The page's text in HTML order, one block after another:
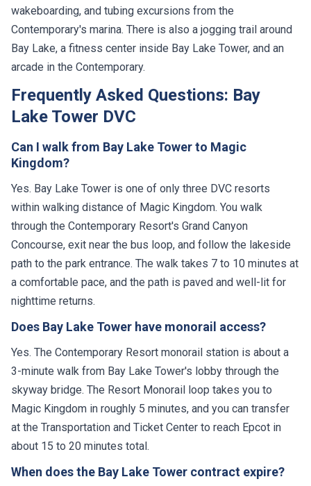
wakeboarding, and tubing excursions from the
Contemporary's marina. There is also a jogging trail around
Bay Lake, a fitness center inside Bay Lake Tower, and an
arcade in the Contemporary.
Frequently Asked Questions: Bay
Lake Tower DVC
Can I walk from Bay Lake Tower to Magic
Kingdom?
Yes. Bay Lake Tower is one of only three DVC resorts
within walking distance of Magic Kingdom. You walk
through the Contemporary Resort's Grand Canyon
Concourse, exit near the bus loop, and follow the lakeside
path to the park entrance. The walk takes 7 to 10 minutes at
a comfortable pace, and the path is paved and well-lit for
nighttime returns.
Does Bay Lake Tower have monorail access?
Yes. The Contemporary Resort monorail station is about a
3-minute walk from Bay Lake Tower's lobby through the
skyway bridge. The Resort Monorail loop takes you to
Magic Kingdom in roughly 5 minutes, and you can transfer
at the Transportation and Ticket Center to reach Epcot in
about 15 to 20 minutes total.
When does the Bay Lake Tower contract expire?